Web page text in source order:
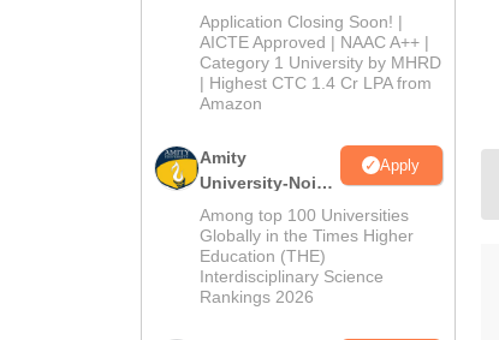
Admissions
2026
Application Closing Soon! |
AICTE Approved | NAAC A++ |
Category 1 University by MHRD
| Highest CTC 1.4 Cr LPA from
Amazon
Amity
University-Noida
B.Pharma
Admissions
2026
Apply
Among top 100 Universities
Globally in the Times Higher
Education (THE)
Interdisciplinary Science
Rankings 2026